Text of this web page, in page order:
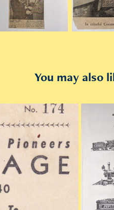
You may also
Train